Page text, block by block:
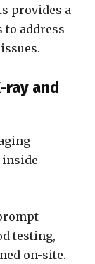
provides a
address
ray and
inside
testing,
on-site.